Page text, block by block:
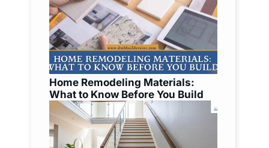
Home Remodeling Materials:
What to Know Before You Build